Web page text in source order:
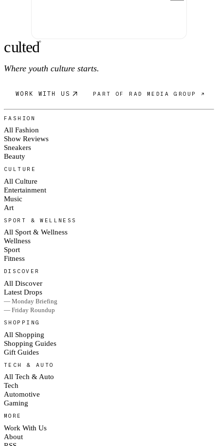
culted®
Where youth culture starts.
WORK WITH US PART OF RAD MEDIA GROUP ↗
FASHION
All Fashion
Show Reviews
Sneakers
Beauty
CULTURE
All Culture
Entertainment
Music
Art
SPORT & WELLNESS
All Sport & Wellness
Wellness
Sport
Fitness
DISCOVER
All Discover
Latest Drops
— Monday Briefing
— Friday Roundup
SHOPPING
All Shopping
Shopping Guides
Gift Guides
TECH & AUTO
All Tech & Auto
Tech
Automotive
Gaming
MORE
Work With Us
About